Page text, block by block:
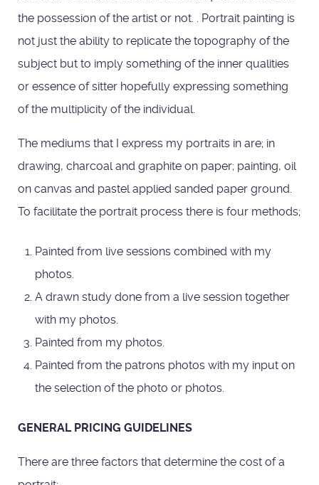
the possession of the artist or not. . Portrait painting is
not just the ability to replicate the topography of the
subject but to imply something of the inner qualities
or essence of sitter hopefully expressing something
of the multiplicity of the individual.
The mediums that I express my portraits in are; in
drawing, charcoal and graphite on paper; painting, oil
on canvas and pastel applied sanded paper ground.
To facilitate the portrait process there is four methods;
Painted from live sessions combined with my
photos.
A drawn study done from a live session together
with my photos.
Painted from my photos.
Painted from the patrons photos with my input on
the selection of the photo or photos.
GENERAL PRICING GUIDELINES
There are three factors that determine the cost of a